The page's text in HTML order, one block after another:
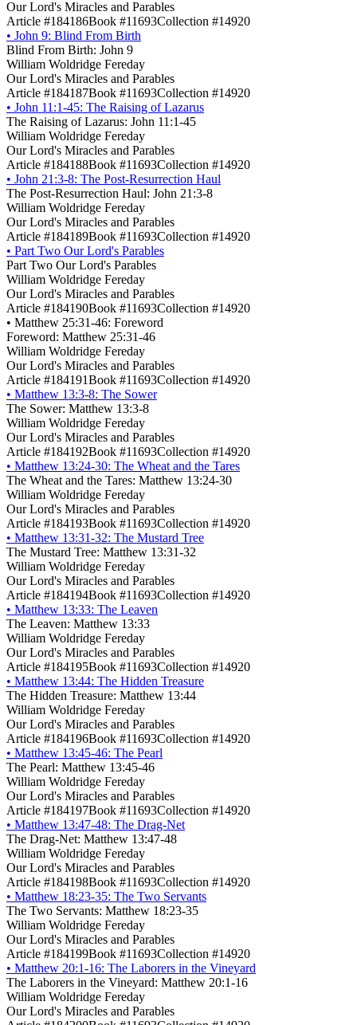
Our Lord's Miracles and Parables
Article #184186Book #11693Collection #14920
• John 9: Blind From Birth
Blind From Birth: John 9
William Woldridge Fereday
Our Lord's Miracles and Parables
Article #184187Book #11693Collection #14920
• John 11:1-45: The Raising of Lazarus
The Raising of Lazarus: John 11:1-45
William Woldridge Fereday
Our Lord's Miracles and Parables
Article #184188Book #11693Collection #14920
• John 21:3-8: The Post-Resurrection Haul
The Post-Resurrection Haul: John 21:3-8
William Woldridge Fereday
Our Lord's Miracles and Parables
Article #184189Book #11693Collection #14920
• Part Two Our Lord's Parables
Part Two Our Lord's Parables
William Woldridge Fereday
Our Lord's Miracles and Parables
Article #184190Book #11693Collection #14920
• Matthew 25:31-46: Foreword
Foreword: Matthew 25:31-46
William Woldridge Fereday
Our Lord's Miracles and Parables
Article #184191Book #11693Collection #14920
• Matthew 13:3-8: The Sower
The Sower: Matthew 13:3-8
William Woldridge Fereday
Our Lord's Miracles and Parables
Article #184192Book #11693Collection #14920
• Matthew 13:24-30: The Wheat and the Tares
The Wheat and the Tares: Matthew 13:24-30
William Woldridge Fereday
Our Lord's Miracles and Parables
Article #184193Book #11693Collection #14920
• Matthew 13:31-32: The Mustard Tree
The Mustard Tree: Matthew 13:31-32
William Woldridge Fereday
Our Lord's Miracles and Parables
Article #184194Book #11693Collection #14920
• Matthew 13:33: The Leaven
The Leaven: Matthew 13:33
William Woldridge Fereday
Our Lord's Miracles and Parables
Article #184195Book #11693Collection #14920
• Matthew 13:44: The Hidden Treasure
The Hidden Treasure: Matthew 13:44
William Woldridge Fereday
Our Lord's Miracles and Parables
Article #184196Book #11693Collection #14920
• Matthew 13:45-46: The Pearl
The Pearl: Matthew 13:45-46
William Woldridge Fereday
Our Lord's Miracles and Parables
Article #184197Book #11693Collection #14920
• Matthew 13:47-48: The Drag-Net
The Drag-Net: Matthew 13:47-48
William Woldridge Fereday
Our Lord's Miracles and Parables
Article #184198Book #11693Collection #14920
• Matthew 18:23-35: The Two Servants
The Two Servants: Matthew 18:23-35
William Woldridge Fereday
Our Lord's Miracles and Parables
Article #184199Book #11693Collection #14920
• Matthew 20:1-16: The Laborers in the Vineyard
The Laborers in the Vineyard: Matthew 20:1-16
William Woldridge Fereday
Our Lord's Miracles and Parables